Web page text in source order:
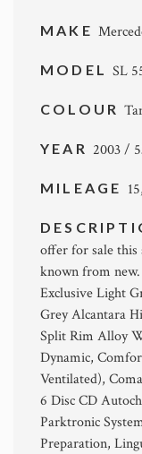
MAKE
MODELSL
COLOUR
YEAR 2003 /
MILEAGE
offer for sale this
known from
Exclusive Light
Grey Alcantara
Split Rim Alloy
Dynamic,
Ventilated),
6 Disc CD
Parktronic
Preparation,